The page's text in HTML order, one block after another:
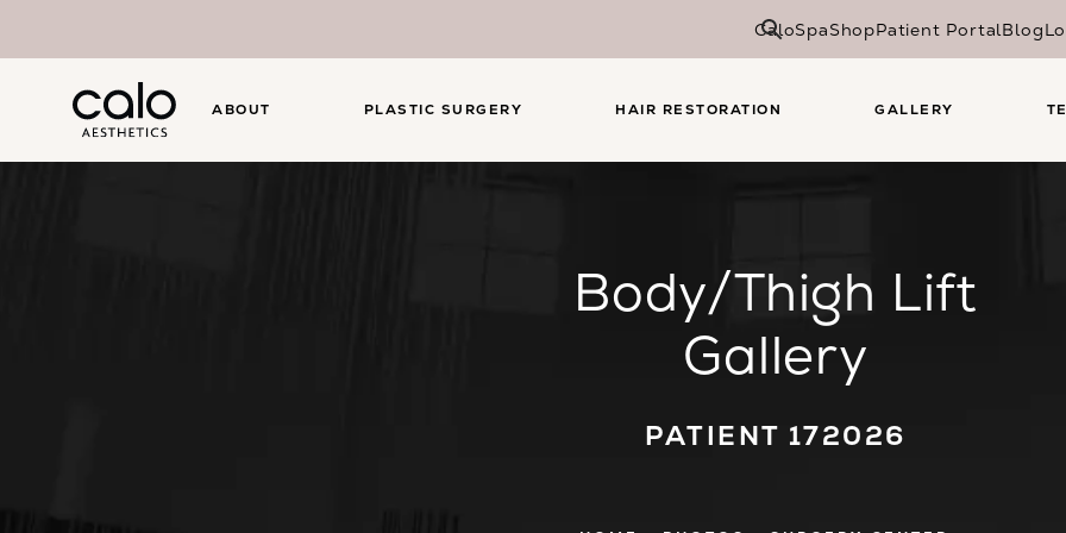
CaloSpaShopPatient PortalBlog
ABOUT PLASTIC SURGERY HAIR RESTORATION GALLERY
Body/Thigh Lift
Gallery
PATIENT 172026